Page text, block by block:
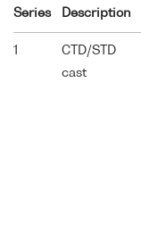
Series
Description
1
CTD/STD
cast